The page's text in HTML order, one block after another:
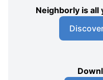
Neighborly is all